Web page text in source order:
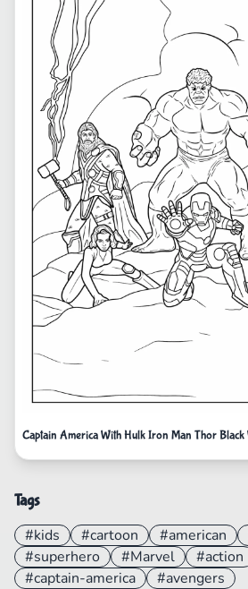
Captain America With Hulk Iron Man Thor
Tags
#kids #cartoon #american
#superhero
#Marvel #action
#captain-america
#avengers